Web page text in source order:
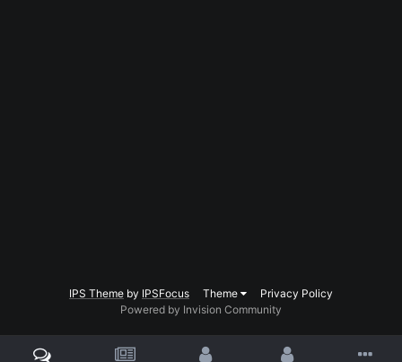
IPS Theme by IPSFocus Theme
Privacy Policy
Powered by Invision Community